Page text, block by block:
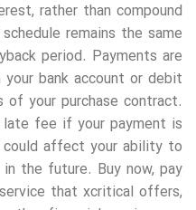
rather than compound
remains the same
period. Payments are
bank account or debit
your purchase contract.
fee if your payment is
affect your ability to
the future. Buy now, pay
that xcritical offers,